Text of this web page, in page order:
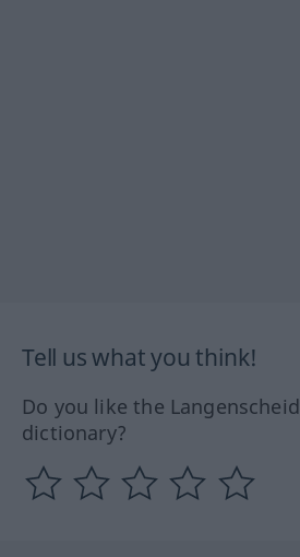
Tell us what you think!
Do you like the
dictionary?